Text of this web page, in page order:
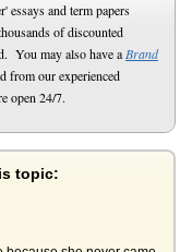
essays and term papers
of discounted
You may also have a Brand
from our experienced
open 24/7.
topic: